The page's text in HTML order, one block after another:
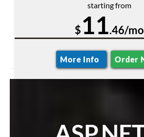
starting from
$11.46/mo
More Info Order